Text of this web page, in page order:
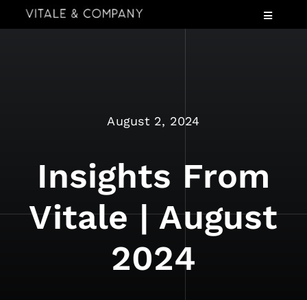
Toggle
Contact Us
August 2, 2024
Insights From
Vitale | August
2024